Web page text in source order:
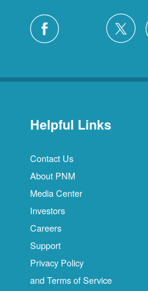
Helpful Links
Contact Us
About PNM
Media Center
Investors
Careers
Support
Privacy Policy
and Terms of Service